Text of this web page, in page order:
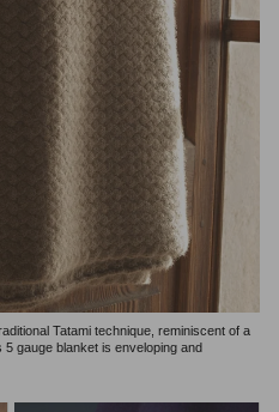
Tatami technique, reminiscent of a
gauge blanket is enveloping and